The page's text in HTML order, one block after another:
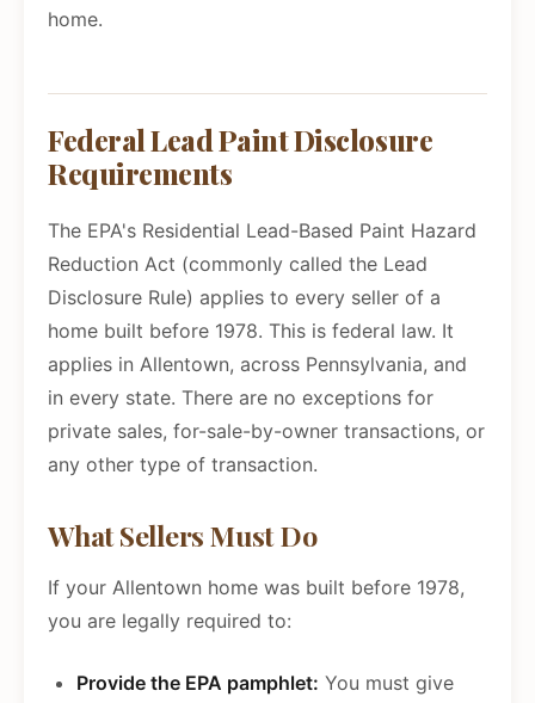
home.
Federal Lead Paint Disclosure
Requirements
The EPA's Residential Lead-Based Paint Hazard
Reduction Act (commonly called the Lead
Disclosure Rule) applies to every seller of a
home built before 1978. This is federal law. It
applies in Allentown, across Pennsylvania, and
in every state. There are no exceptions for
private sales, for-sale-by-owner transactions, or
any other type of transaction.
What Sellers Must Do
If your Allentown home was built before 1978,
you are legally required to:
Provide the EPA pamphlet: You must give